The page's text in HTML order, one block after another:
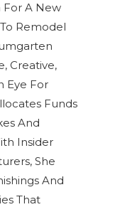
For A New
Remodel
Creative,
Eye For
Funds
And
Insider
She
And
That